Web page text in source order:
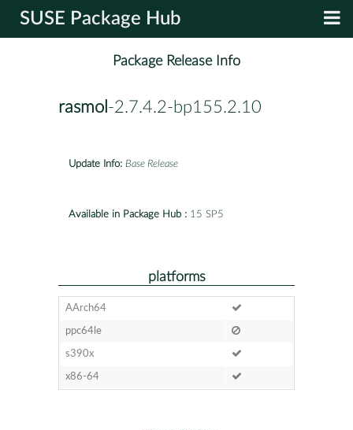
SUSE Package Hub
Package Release Info
rasmol -2.7.4.2-bp155.2.10
Update Info: Base Release
Available in Package Hub : 15 SP5
platforms
AArch64
ppc64le
s390x
x86-64